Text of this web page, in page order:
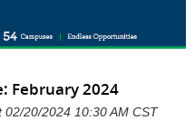
February 2024
20/2024 10:30 AM CST